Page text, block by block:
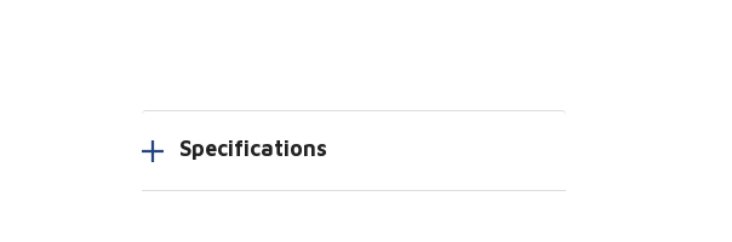
Specifications